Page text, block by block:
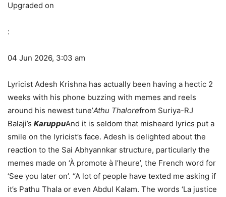
Upgraded on
:
04 Jun 2026, 3:03 am
Lyricist Adesh Krishna has actually been having a hectic 2
weeks with his phone buzzing with memes and reels
around his newest tune’Athu Thalorefrom Suriya-RJ
Balaji’s KaruppuAnd it is seldom that misheard lyrics put a
smile on the lyricist’s face. Adesh is delighted about the
reaction to the Sai Abhyannkar structure, particularly the
memes made on ‘À promote à l’heure’, the French word for
‘See you later on’. “A lot of people have texted me asking if
it’s Pathu Thala or even Abdul Kalam. The words ‘La justice